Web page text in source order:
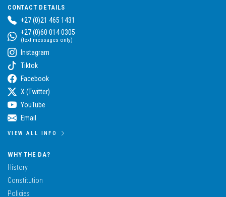
CONTACT DETAILS
+27 (0)21 465 1431
+27 (0)60 014 0305
(text messages only)
Instagram
Tiktok
Facebook
X (Twitter)
YouTube
Email
VIEW ALL INFO
WHY THE DA?
History
Constitution
Policies